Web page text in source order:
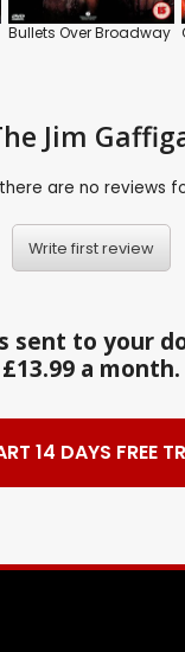
Bullets Over Broadway
Jim
are no reviews
Write first review
sent to your
£13.99 a month.
14 DAYS FREE